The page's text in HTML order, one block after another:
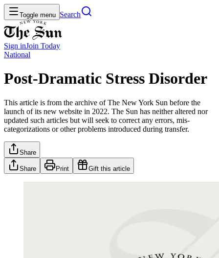
Toggle menu Search
Sign inJoin Today
National
Post-Dramatic Stress Disorder
This article is from the archive of The New York Sun before the
launch of its new website in 2022. The Sun has neither altered nor
updated such articles but will seek to correct any errors, mis-
categorizations or other problems introduced during transfer.
Share
Share Print Gift this article